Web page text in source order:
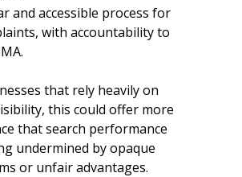
and accessible process for
with accountability to
that rely heavily on
this could offer more
that search performance
undermined by opaque
or unfair advantages.